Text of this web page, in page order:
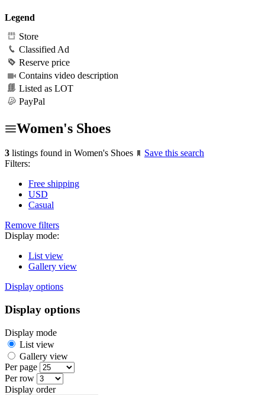
Legend
Store
Classified Ad
Reserve price
Contains video description
Listed as LOT
PayPal
Women's Shoes
3 listings found in Women's Shoes
Save this search
Filters:
Free shipping
USD
Casual
Remove filters
Display mode:
List view
Gallery view
Display options
Display options
Display mode
List view
Gallery view
Per page
Per row
Display order